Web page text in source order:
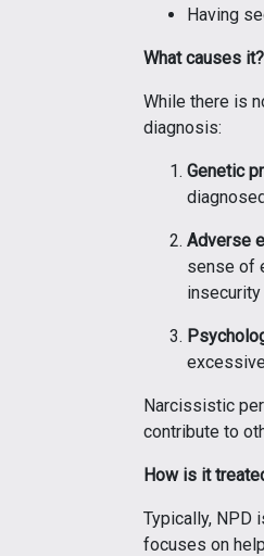
Having
What causes it?
While there is
diagnosis:
Genetic
Adverse
sense of
insecurity
Narcissistic
contribute to
How is it
Typically, NPD
focuses on